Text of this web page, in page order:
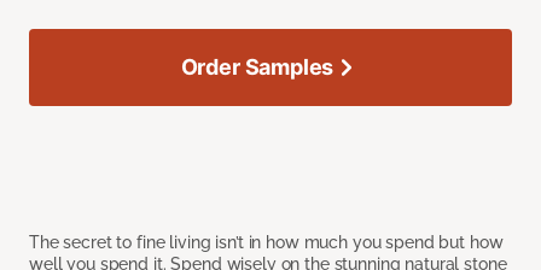
The secret to fine living isn’t in how much you spend but how
well you spend it. Spend wisely on the stunning natural stone
Order Samples